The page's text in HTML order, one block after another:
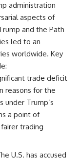
administration
aspects of
and the Path
led to an
worldwide. Key
trade deficit
reasons for the
under Trump’s
a point of
trading
U.S. has accused